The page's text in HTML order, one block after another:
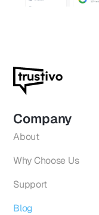
Company
About
Why Choose Us
Support
Blog